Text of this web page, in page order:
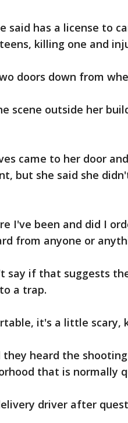
said has a license to
killing one and
doors down from
scene outside her
came to her door
but she said she
I've been and did I
from anyone or
say if that suggests
a trap.
it's a little scary,
they heard the
that is normally
driver after